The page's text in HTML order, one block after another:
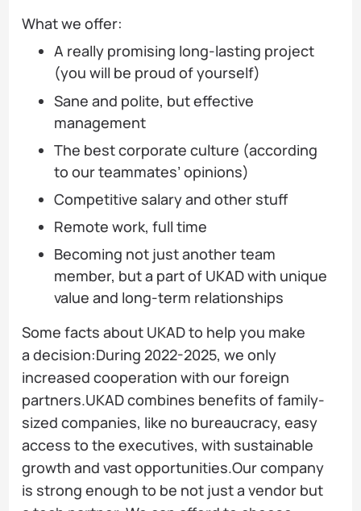
What we offer:
A really promising long-lasting project
(you will be proud of yourself)
Sane and polite, but effective
management
The best corporate culture (according
to our teammates’ opinions)
Competitive salary and other stuff
Remote work, full time
Becoming not just another team
member, but a part of UKAD with unique
value and long-term relationships
Some facts about UKAD to help you make
a decision:During 2022-2025, we only
increased cooperation with our foreign
partners.UKAD combines benefits of family-
sized companies, like no bureaucracy, easy
access to the executives, with sustainable
growth and vast opportunities.Our company
is strong enough to be not just a vendor but